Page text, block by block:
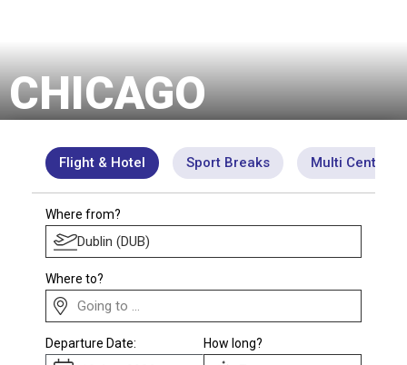
CHICAGO
Flight & Hotel Sport Breaks Multi Centre
Where from?
Where to?
Departure Date: How long?